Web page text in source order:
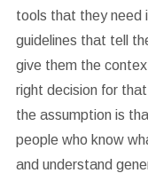
tools that they need
guidelines that tell
give them the
right decision for
the assumption is
people who know
and understand